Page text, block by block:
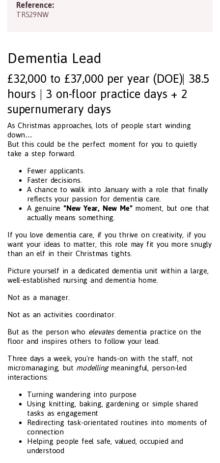
Reference:
TR529NW
Dementia Lead
£32,000 to £37,000 per year (DOE)| 38.5
hours | 3 on-floor practice days + 2
supernumerary days
As Christmas approaches, lots of people start winding
down…
But this could be the perfect moment for you to quietly
take a step forward.
Fewer applicants.
Faster decisions.
A chance to walk into January with a role that finally
reflects your passion for dementia care.
A genuine "New Year, New Me"moment, but one that
actually means something.
If you love dementia care, if you thrive on creativity, if you
want your ideas to matter, this role may fit you more snugly
than an elf in their Christmas tights.
Picture yourself in a dedicated dementia unit within a large,
well-established nursing and dementia home.
Not as a manager.
Not as an activities coordinator.
But as the person who elevatesdementia practice on the
floor and inspires others to follow your lead.
Three days a week, you're hands-on with the staff, not
micromanaging, but modellingmeaningful, person-led
interactions:
Turning wandering into purpose
Using knitting, baking, gardening or simple shared
tasks as engagement
Redirecting task-orientated routines into moments of
connection
Helping people feel safe, valued, occupied and
understood